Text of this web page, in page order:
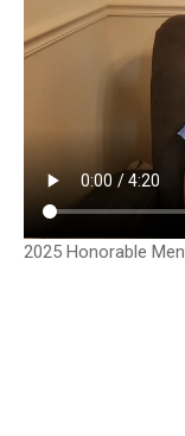
2025 Honorable